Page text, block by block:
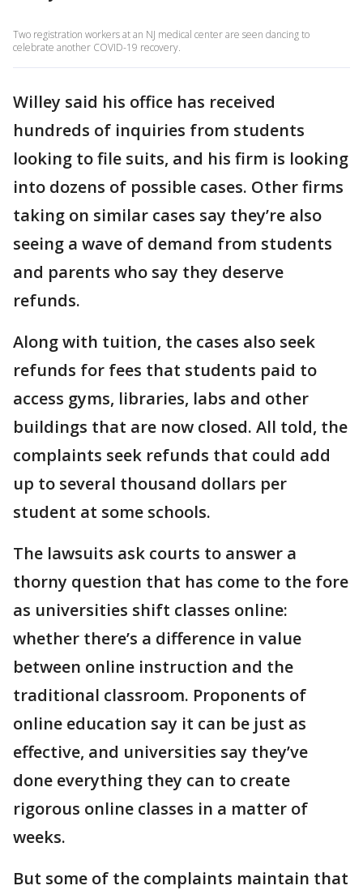
Two registration workers at an NJ medical center are seen dancing to
celebrate another COVID-19 recovery.
Willey said his office has received
hundreds of inquiries from students
looking to file suits, and his firm is looking
into dozens of possible cases. Other firms
taking on similar cases say they’re also
seeing a wave of demand from students
and parents who say they deserve
refunds.
Along with tuition, the cases also seek
refunds for fees that students paid to
access gyms, libraries, labs and other
buildings that are now closed. All told, the
complaints seek refunds that could add
up to several thousand dollars per
student at some schools.
The lawsuits ask courts to answer a
thorny question that has come to the fore
as universities shift classes online:
whether there’s a difference in value
between online instruction and the
traditional classroom. Proponents of
online education say it can be just as
effective, and universities say they’ve
done everything they can to create
rigorous online classes in a matter of
weeks.
But some of the complaints maintain that